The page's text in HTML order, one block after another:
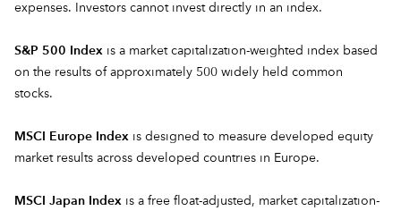
expenses. Investors cannot invest directly in an index.
S&P 500 Index is a market capitalization-weighted index based
on the results of approximately 500 widely held common
stocks.
MSCI Europe Index is designed to measure developed equity
market results across developed countries in Europe.
MSCI Japan Index is a free float-adjusted, market capitalization-